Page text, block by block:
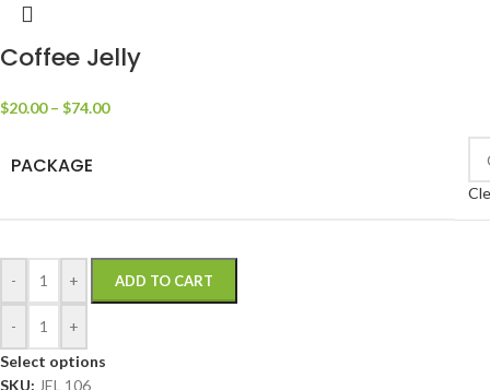
Coffee Jelly
$20.00 – $74.00
PACKAGE
- + ADD TO CART
-
+
Select options
SKU: JEL 106